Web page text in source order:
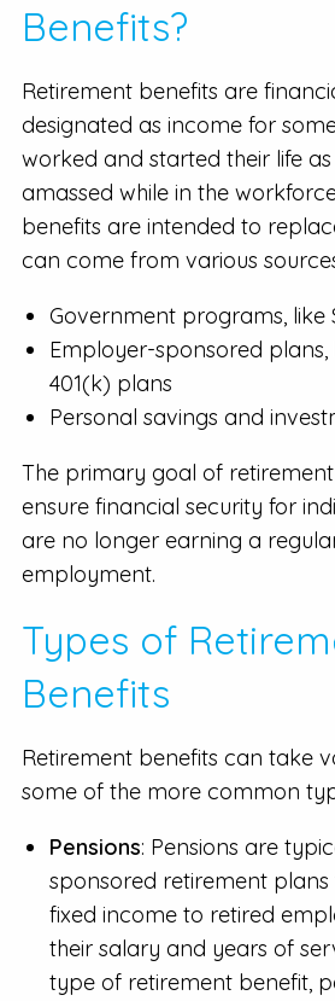
Benefits?
Retirement benefits are
designated as income for
worked and started their life
amassed while in the
benefits are intended to
can come from various
Government programs, like
Employer-sponsored plans,
401(k) plans
Personal savings and
The primary goal of
ensure financial security for
are no longer earning a
employment.
Types of
Benefits
Retirement benefits can take
some of the more common
Pensions: Pensions are
sponsored retirement
fixed income to retired
their salary and years of
type of retirement benefit,